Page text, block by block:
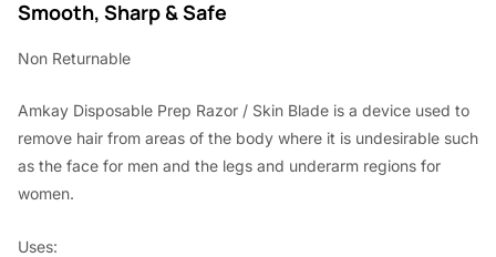
i
n
l
p
r
i
e
n
p
r
i
c
Smooth, Sharp & Safe
Non Returnable
Amkay Disposable Prep Razor / Skin Blade is a device used to
remove hair from areas of the body where it is undesirable such
as the face for men and the legs and underarm regions for
women.
Uses: